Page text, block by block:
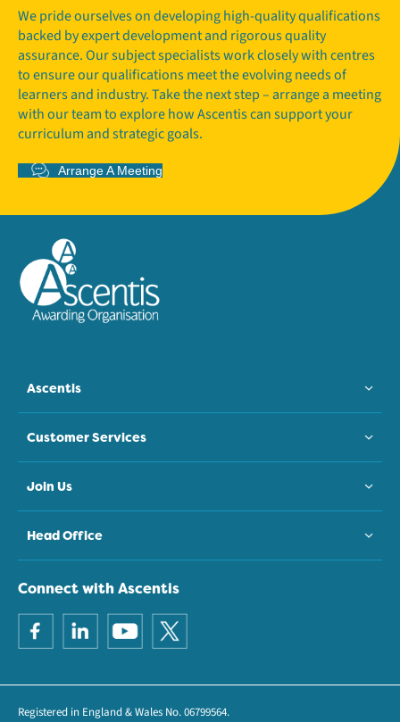
We pride ourselves on developing high-quality qualifications
backed by expert development and rigorous quality
assurance. Our subject specialists work closely with centres
to ensure our qualifications meet the evolving needs of
learners and industry. Take the next step – arrange a meeting
with our team to explore how Ascentis can support your
curriculum and strategic goals.
Arrange A Meeting
Ascentis
Customer Services
Join Us
Head Office
Connect with Ascentis
Registered in England & Wales No. 06799564.